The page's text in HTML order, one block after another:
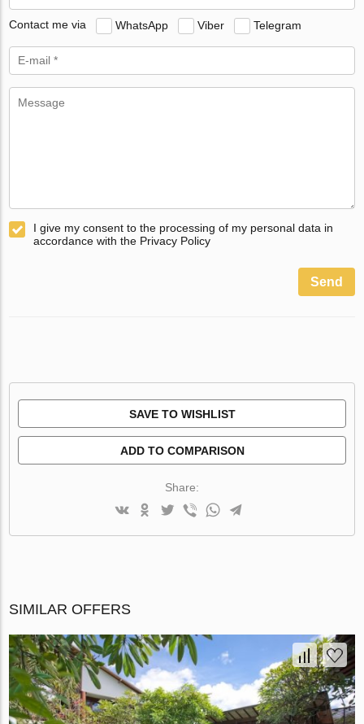
Contact me via WhatsApp Viber Telegram
I give my consent to the processing of my personal data in
accordance with the Privacy Policy
Send
SAVE TO WISHLIST
ADD TO COMPARISON
Share:
SIMILAR OFFERS